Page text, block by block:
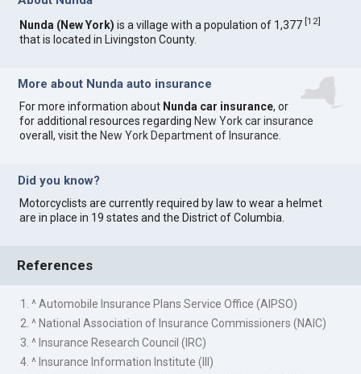
Nunda (New York) is a village with a population of 1,377[12]
that is located in Livingston County.
More about Nunda auto insurance
For more information about Nunda car insurance, or
for additional resources regarding New York car insurance
overall, visit the New York Department of Insurance
Did you know?
Motorcyclists are currently required by law to wear a helmet
are in place in 19 states and the District of Columbia.
References
1. ^ Automobile Insurance Plans Service Office (AIPSO)
2. ^ National Association of Insurance Commissioners (NAIC)
3. ^ Insurance Research Council (IRC)
4. ^ Insurance Information Institute (III)